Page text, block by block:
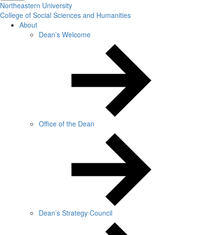
Northeastern University
College of Social Sciences and Humanities
About
Dean’s Welcome
Office of the Dean
Dean’s Strategy Council